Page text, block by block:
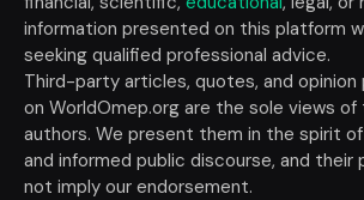
information presented on this platform
seeking qualified professional advice.
Third-party articles, quotes, and opinion
on WorldOmep.org are the sole views
authors. We present them in the spirit
and informed public discourse, and their
not imply our endorsement.